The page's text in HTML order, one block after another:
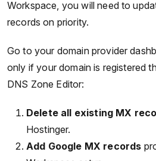
Workspace, you will need to
records on priority.
Go to your domain provider
only if your domain is registered
DNS Zone Editor:
Delete all existing MX
Hostinger.
Add Google MX records